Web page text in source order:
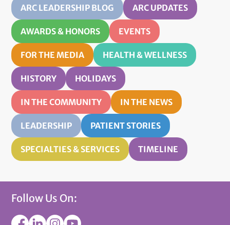
ARC LEADERSHIP BLOG ARC UPDATES
AWARDS & HONORS EVENTS
FOR THE MEDIA HEALTH & WELLNESS
HISTORY HOLIDAYS
IN THE COMMUNITY IN THE NEWS
LEADERSHIP PATIENT STORIES
SPECIALTIES & SERVICES TIMELINE
Follow Us On: